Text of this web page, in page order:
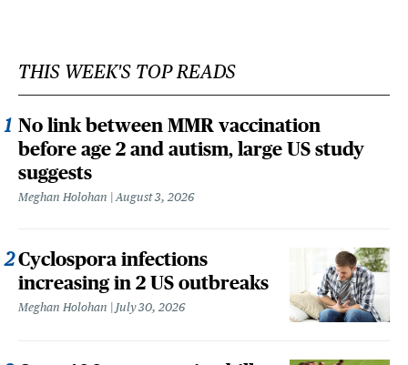
THIS WEEK'S TOP READS
No link between MMR vaccination
before age 2 and autism, large US study
suggests
Meghan Holohan August 3, 2026
Cyclospora infections
increasing in 2 US outbreaks
Meghan Holohan July 30, 2026